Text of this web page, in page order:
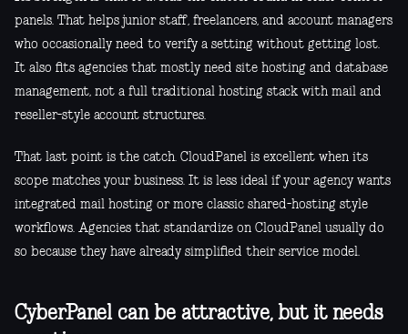
panels. That helps junior staff, freelancers, and account managers
who occasionally need to verify a setting without getting lost.
It also fits agencies that mostly need site hosting and database
management, not a full traditional hosting stack with mail and
reseller-style account structures.
That last point is the catch. CloudPanel is excellent when its
scope matches your business. It is less ideal if your agency wants
integrated mail hosting or more classic shared-hosting style
workflows. Agencies that standardize on CloudPanel usually do
so because they have already simplified their service model.
CyberPanel can be attractive, but it needs